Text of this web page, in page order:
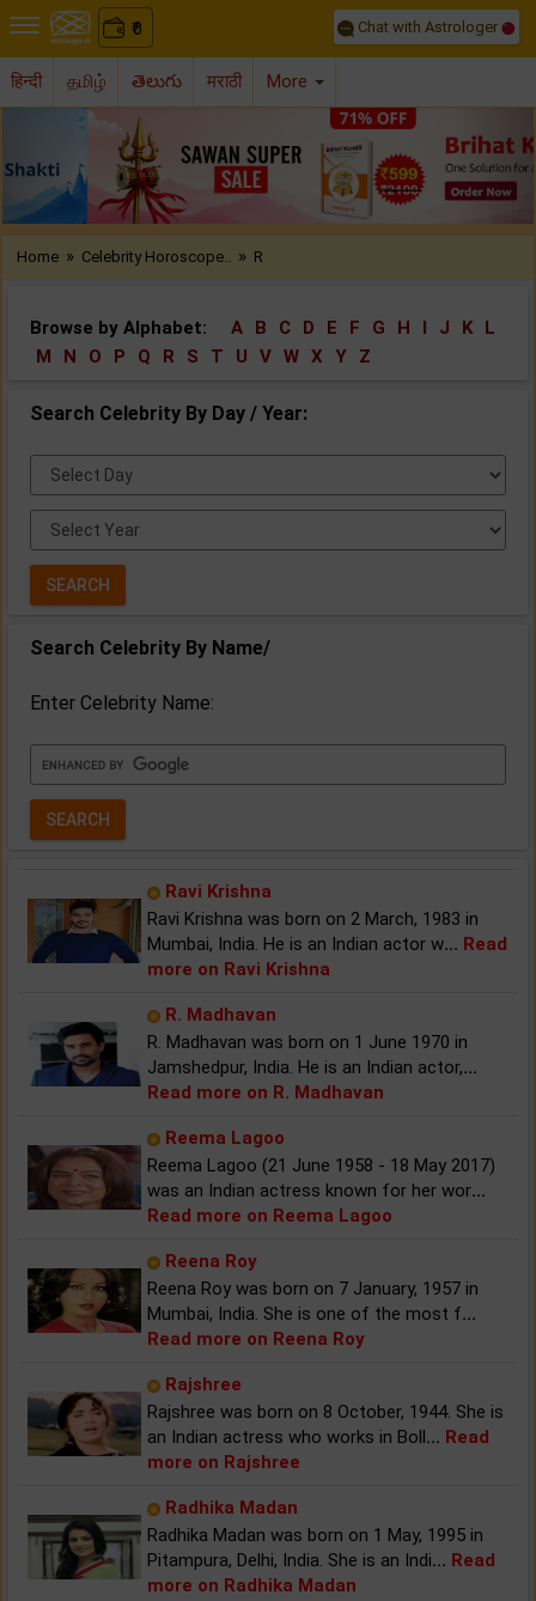
₹
0 Chat with Astrologer
हिन्दी தமிழ் తెలుగు मराठी More
Previous
Home » Celebrity Horoscope.. » R
Browse by Alphabet: A B C D E F G H I J K
L
M
N O P Q R S T U V W X Y Z
Search Celebrity By Day / Year:
Select
Day:
Select
Year:
Search Celebrity By Name/
Enter Celebrity Name:
Ravi Krishna
Ravi Krishna was born on 2 March, 1983 in
Mumbai, India. He is an Indian actor w... Read
more on Ravi Krishna
R. Madhavan
R. Madhavan was born on 1 June 1970 in
Jamshedpur, India. He is an Indian actor,...
Read more on R. Madhavan
Reema Lagoo
Reema Lagoo (21 June 1958 - 18 May 2017)
was an Indian actress known for her wor...
Read more on Reema Lagoo
Reena Roy
Reena Roy was born on 7 January, 1957 in
Mumbai, India. She is one of the most f...
Read more on Reena Roy
Rajshree
Rajshree was born on 8 October, 1944. She is
an Indian actress who works in Boll... Read
more on Rajshree
Radhika Madan
Radhika Madan was born on 1 May, 1995 in
Pitampura, Delhi, India. She is an Indi... Read
more on Radhika Madan